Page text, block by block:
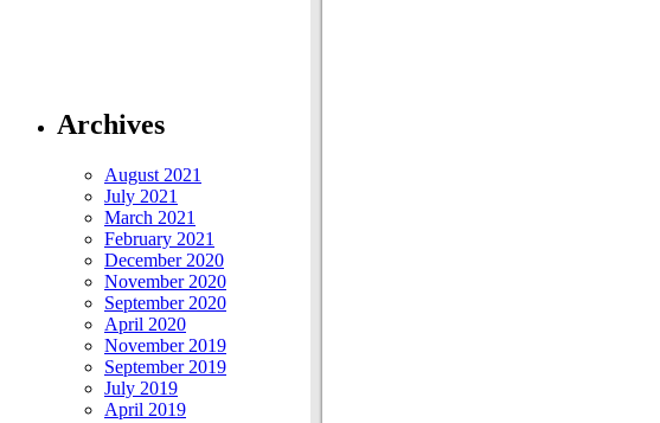
Archives
August 2021
July 2021
March 2021
February 2021
December 2020
November 2020
September 2020
April 2020
November 2019
September 2019
July 2019
April 2019